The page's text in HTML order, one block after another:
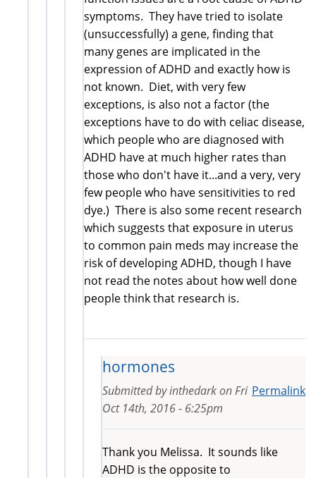
symptoms. They have tried to isolate
(unsuccessfully) a gene, finding that
many genes are implicated in the
expression of ADHD and exactly how is
not known. Diet, with very few
exceptions, is also not a factor (the
exceptions have to do with celiac disease,
which people who are diagnosed with
ADHD have at much higher rates than
those who don't have it...and a very, very
few people who have sensitivities to red
dye.) There is also some recent research
which suggests that exposure in uterus
to common pain meds may increase the
risk of developing ADHD, though I have
not read the notes about how well done
people think that research is.
hormones
Permalink
Submitted byinthedarkonFri
Oct 14th, 2016 - 6:25pm
Thank you Melissa. It sounds like
ADHD is the opposite to